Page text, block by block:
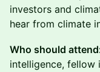
investors and
hear from climate
Who should
intelligence, fellow